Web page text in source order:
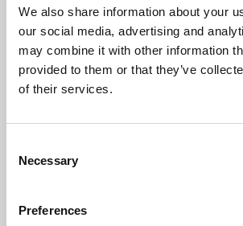
We also share information about your
our social media, advertising and
may combine it with other information
provided to them or that they’ve
of their services.
Selection
Necessary
Preferences
loneliness and the open road.